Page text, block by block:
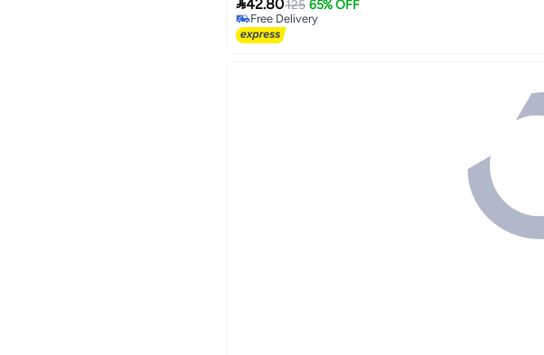
42.80125 65% OFF
Free Delivery
Free Delivery